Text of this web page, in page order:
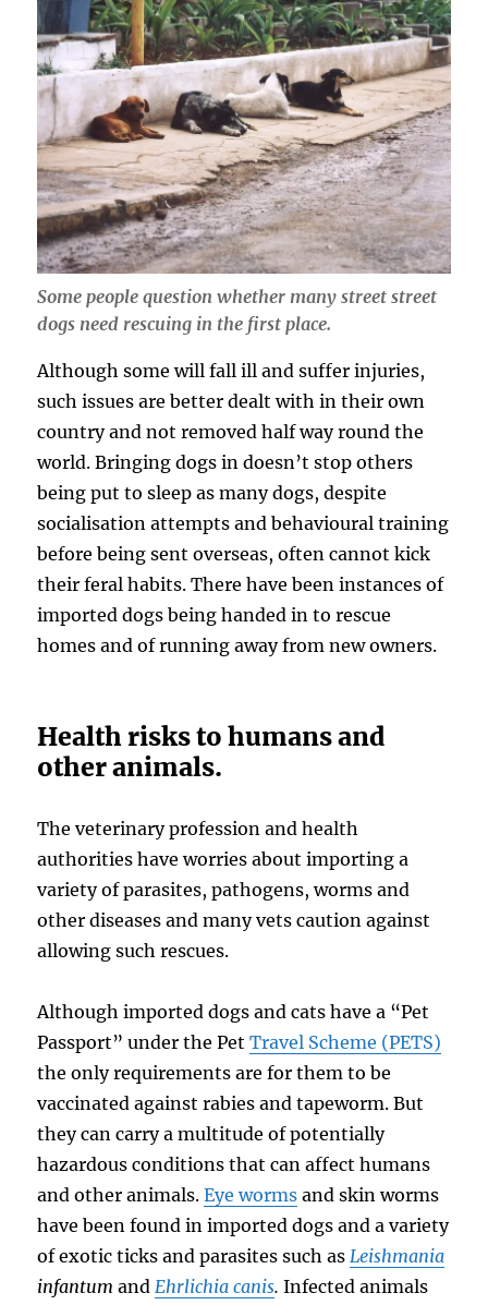
Some people question whether many street street
dogs need rescuing in the first place.
Although some will fall ill and suffer injuries,
such issues are better dealt with in their own
country and not removed half way round the
world. Bringing dogs in doesn’t stop others
being put to sleep as many dogs, despite
socialisation attempts and behavioural training
before being sent overseas, often cannot kick
their feral habits. There have been instances of
imported dogs being handed in to rescue
homes and of running away from new owners.
Health risks to humans and
other animals.
The veterinary profession and health
authorities have worries about importing a
variety of parasites, pathogens, worms and
other diseases and many vets caution against
allowing such rescues.
Although imported dogs and cats have a “Pet
Passport” under the PetTravel Scheme (PETS)
the only requirements are for them to be
vaccinated against rabies and tapeworm. But
they can carry a multitude of potentially
hazardous conditions that can affect humans
and other animals.Eye worms and skin worms
have been found in imported dogs and a variety
of exotic ticks and parasites such as Leishmania
infantum and Ehrlichia canis. Infected animals